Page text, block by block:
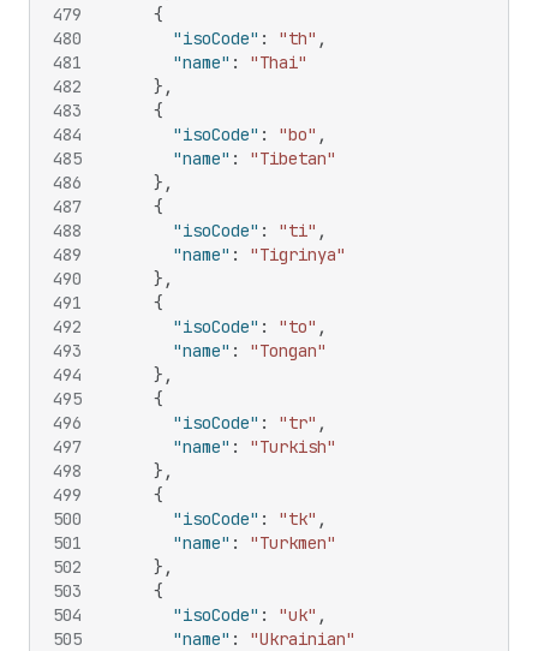
479
480
481
482
483
484
485
486
487
488
489
490
491
492
493
494
495
496
497
498
499
500
501
502
503
504
505
{
"isoCode" : "th" ,
"name" :
"Thai"
} ,
{
"isoCode" : "bo" ,
"name" :
"Tibetan"
} ,
{
"isoCode" : "ti" ,
"name" :
"Tigrinya"
} ,
{
"isoCode" : "to" ,
"name" :
"Tongan"
} ,
{
"isoCode" : "tr" ,
"name" :
"Turkish"
} ,
{
"isoCode" : "tk" ,
"name" :
"Turkmen"
} ,
{
"isoCode" : "uk" ,
"name" :
"Ukrainian"